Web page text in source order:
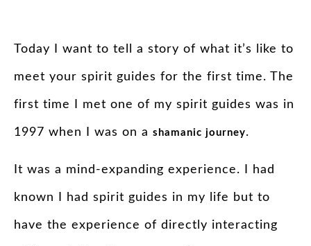
Today I want to tell a story of what it’s like to
meet your spirit guides for the first time. The
first time I met one of my spirit guides was in
1997 when I was on a shamanic journey.
It was a mind-expanding experience. I had
known I had spirit guides in my life but to
have the experience of directly interacting